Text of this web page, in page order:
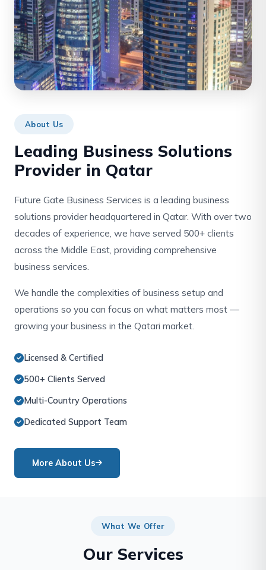
About Us
Leading Business Solutions
Provider in Qatar
Future Gate Business Services is a leading business
solutions provider headquartered in Qatar. With over two
decades of experience, we have served 500+ clients
across the Middle East, providing comprehensive
business services.
We handle the complexities of business setup and
operations so you can focus on what matters most —
growing your business in the Qatari market.
Licensed & Certified
500+ Clients Served
Multi-Country Operations
Dedicated Support Team
More About Us
What We Offer
Our Services